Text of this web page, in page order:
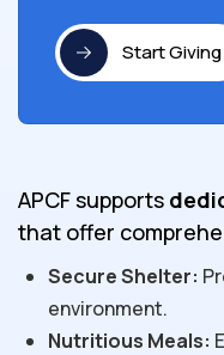
Start Giving
APCF supports
that offer
Secure Shelter:
environment.
Nutritious Meals: